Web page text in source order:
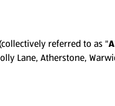
referred to as "
Lane, Atherstone,